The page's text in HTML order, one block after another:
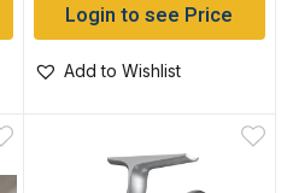
Login to see Price
Add to Wishlist